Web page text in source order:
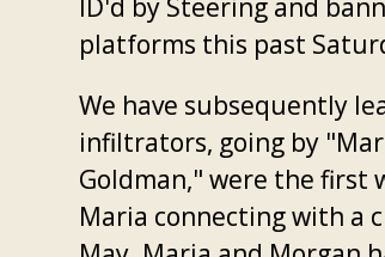
ID'd by Steering and
platforms this past
We have subsequently
infiltrators, going by
Goldman," were the
Maria connecting with a